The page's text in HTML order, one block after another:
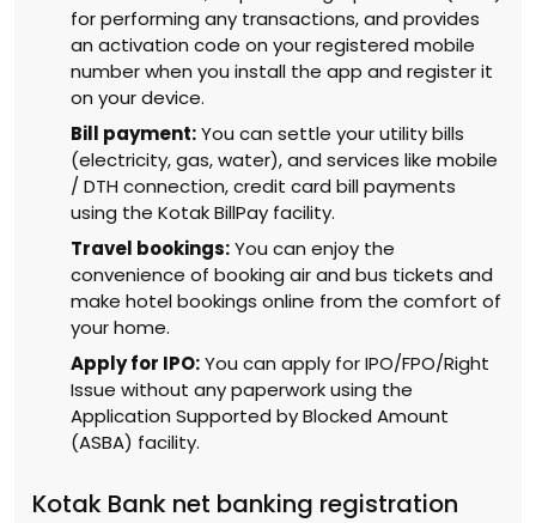
for performing any transactions, and provides
an activation code on your registered mobile
number when you install the app and register it
on your device.
Bill payment:You can settle your utility bills
(electricity, gas, water), and services like mobile
/ DTH connection, credit card bill payments
using the Kotak BillPay facility.
Travel bookings:You can enjoy the
convenience of booking air and bus tickets and
make hotel bookings online from the comfort of
your home.
Apply for IPO:You can apply for IPO/FPO/Right
Issue without any paperwork using the
Application Supported by Blocked Amount
(ASBA) facility.
Kotak Bank net banking registration